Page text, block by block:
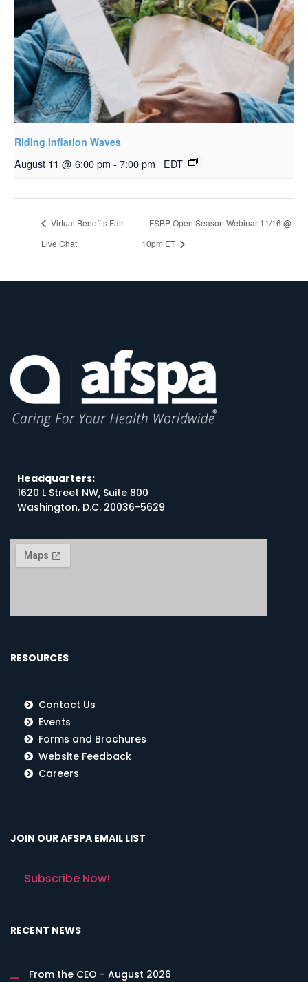
Riding Inflation Waves
August 11 @ 6:00 pm - 7:00 pm EDT
Virtual Benefits Fair
Live Chat
FSBP Open Season Webinar 11/16 @
10pm ET
Headquarters:
1620 L Street NW, Suite 800
Washington, D.C. 20036-5629
RESOURCES
Contact Us
Events
Forms and Brochures
Website Feedback
Careers
JOIN OUR AFSPA EMAIL LIST
Subscribe Now!
RECENT NEWS
From the CEO - August 2026